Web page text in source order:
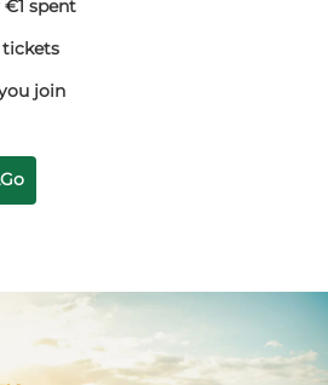
spent
tickets
join